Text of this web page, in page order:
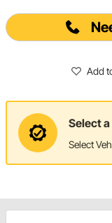
Add
Select
Select